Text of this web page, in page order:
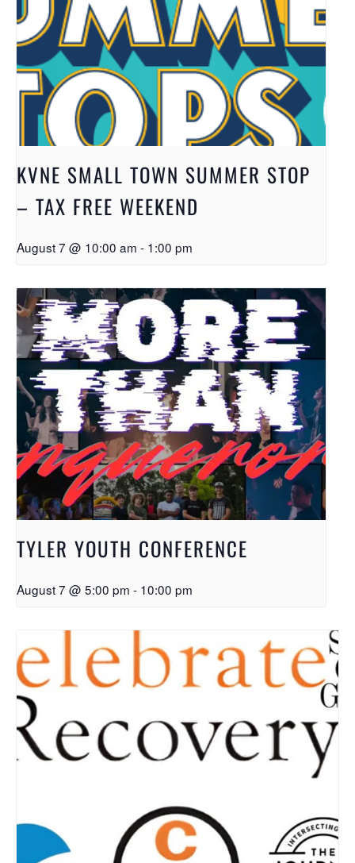
KVNE SMALL TOWN SUMMER STOP
– TAX FREE WEEKEND
August 7 @ 10:00 am - 1:00 pm
TYLER YOUTH CONFERENCE
August 7 @ 5:00 pm - 10:00 pm